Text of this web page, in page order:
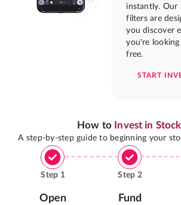
instantly. Our
filters are
you discover
you're looking
free.
START
How to Invest in
A step-by-step guide to beginning your
Step 1
Open
Step 2
Fund